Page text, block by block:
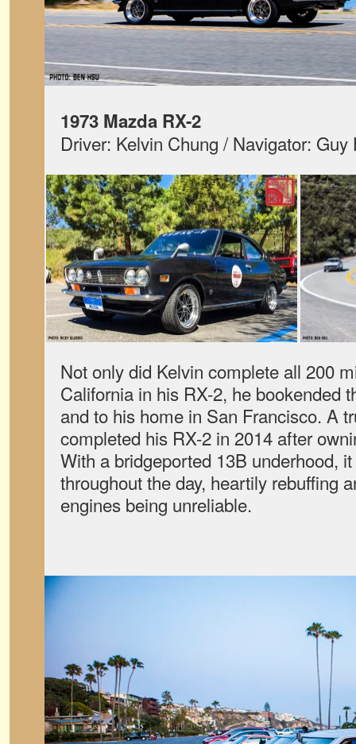
1973 Mazda RX-2
Driver: Kelvin Chung / Navigator: Guy
Not only did Kelvin complete all 200
California in his RX-2, he bookended
and to his home in San Francisco. A
completed his RX-2 in 2014 after
With a bridgeported 13B underhood,
throughout the day, heartily rebuffing
engines being unreliable.